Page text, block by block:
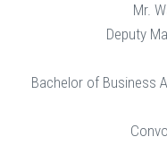
Mr.
Deputy
Bachelor of Business